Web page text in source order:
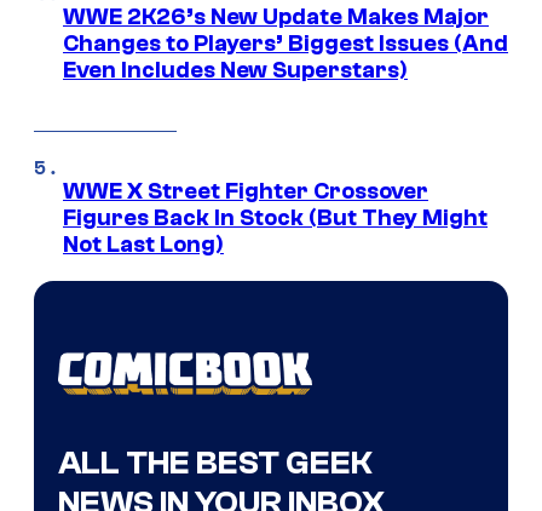
WWE 2K26’s New Update Makes Major
Changes to Players’ Biggest Issues (And
Even Includes New Superstars)
WWE X Street Fighter Crossover
Figures Back In Stock (But They Might
Not Last Long)
ALL THE BEST GEEK
NEWS IN YOUR INBOX